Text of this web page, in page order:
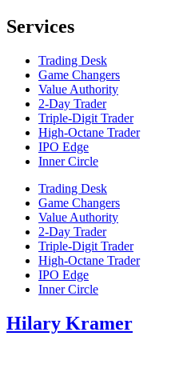
Services
Trading Desk
Game Changers
Value Authority
2-Day Trader
Triple-Digit Trader
High-Octane Trader
IPO Edge
Inner Circle
Trading Desk
Game Changers
Value Authority
2-Day Trader
Triple-Digit Trader
High-Octane Trader
IPO Edge
Inner Circle
Hilary Kramer